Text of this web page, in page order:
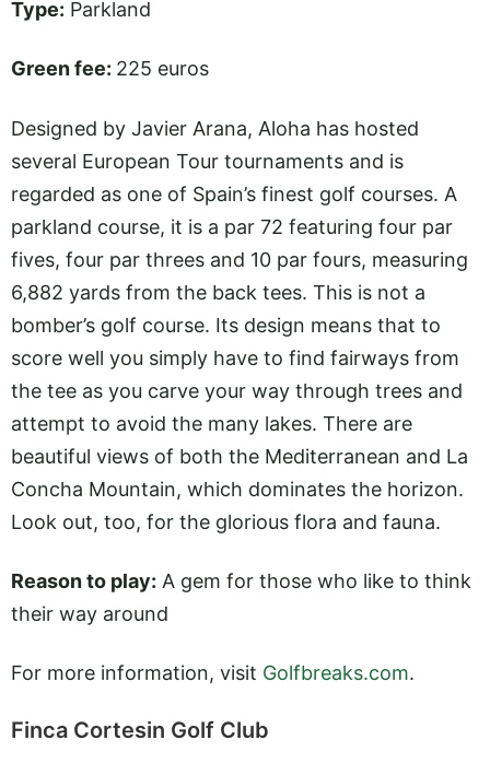
Type: Parkland
Green fee: 225 euros
Designed by Javier Arana, Aloha has hosted
several European Tour tournaments and is
regarded as one of Spain’s finest golf courses. A
parkland course, it is a par 72 featuring four par
fives, four par threes and 10 par fours, measuring
6,882 yards from the back tees. This is not a
bomber’s golf course. Its design means that to
score well you simply have to find fairways from
the tee as you carve your way through trees and
attempt to avoid the many lakes. There are
beautiful views of both the Mediterranean and La
Concha Mountain, which dominates the horizon.
Look out, too, for the glorious flora and fauna.
Reason to play: A gem for those who like to think
their way around
For more information, visit Golfbreaks.com.
Finca Cortesin Golf Club